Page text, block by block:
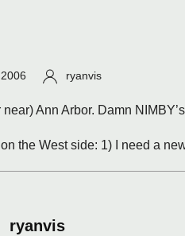
Author:
ryanvis
near) Ann Arbor. Damn
the West side: 1) I need a
ryanvis